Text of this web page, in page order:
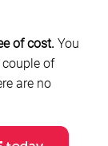
of cost. You
of
are no